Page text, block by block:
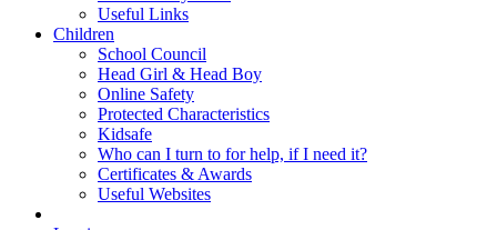
Useful Links
Children
School Council
Head Girl & Head Boy
Online Safety
Protected Characteristics
Kidsafe
Who can I turn to for help, if I need it?
Certificates & Awards
Useful Websites